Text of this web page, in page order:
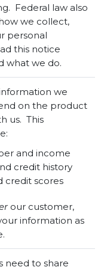
Federal law also
we collect,
personal
this notice
what we do.
we
on the product
us. This
and income
credit history
credit scores
our customer,
information as
need to share